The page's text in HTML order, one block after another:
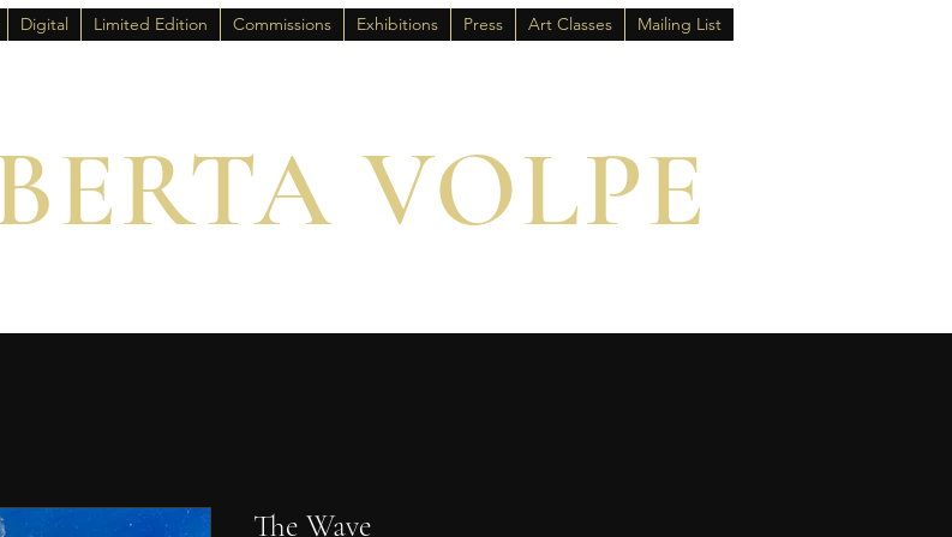
Digital Limited Edition Commissions Exhibitions Press Art Classes Mailing List
VOLPE
The Wave